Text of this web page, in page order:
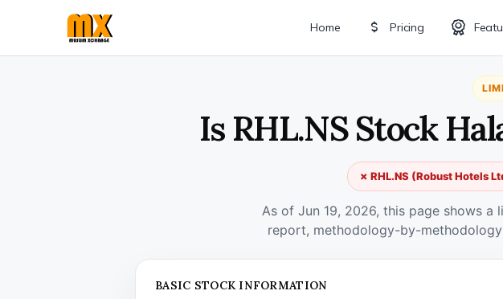
Home Pricing
Is RHL.NS Stock
✗ RHL.NS (Robust Hotels
As of Jun 19, 2026, this page shows a
report, methodology-by-
BASIC STOCK INFORMATION